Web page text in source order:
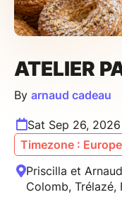
ATELIER
By arnaud cadeau
Sat Sep 26,
Timezone :
Priscilla et
Colomb, Trélazé,